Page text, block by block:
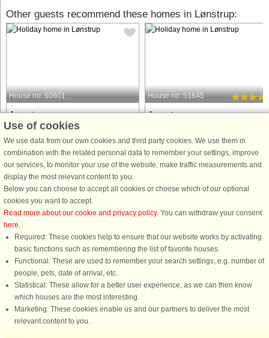
Other guests recommend these homes in Lønstrup:
House no: 60601
Lønstrup
5 persons, 92 m²
50 m to coast.
This cozy holiday home in Lønstrup
offers a relaxing retreat with
panoramic sea views. The 92 m²
house features two bedrooms, one
with a double bed and one with a
single bed, along with additional
from £926
House no: 51845
Lønstrup
80 m to coast.
Holiday home with hot tub and
in the first row to the sea at Lønstrup.
guests return to this house again and
in a fantastic ...
from £2,859
Use of cookies
We use data from our own cookies and third party cookies. We use them in
combination with the related personal data to remember your settings, improve
our services, to monitor your use of the website, make traffic measurements and
display the most relevant content to you.
Below you can choose to accept all cookies or choose which of our optional
cookies you want to accept.
Read more about our cookie and privacy policy. You can withdraw your consent
here.
Required: These cookies help to ensure that our website works by activating
basic functions such as remembering the list of favorite houses.
Functional: These are used to remember your search settings, e.g. number of
people, pets, date of arrival, etc.
Statistical: These allow for a better user experience, as we can then know
which houses are the most interesting.
Marketing: These cookies enable us and our partners to deliver the most
relevant content to you.